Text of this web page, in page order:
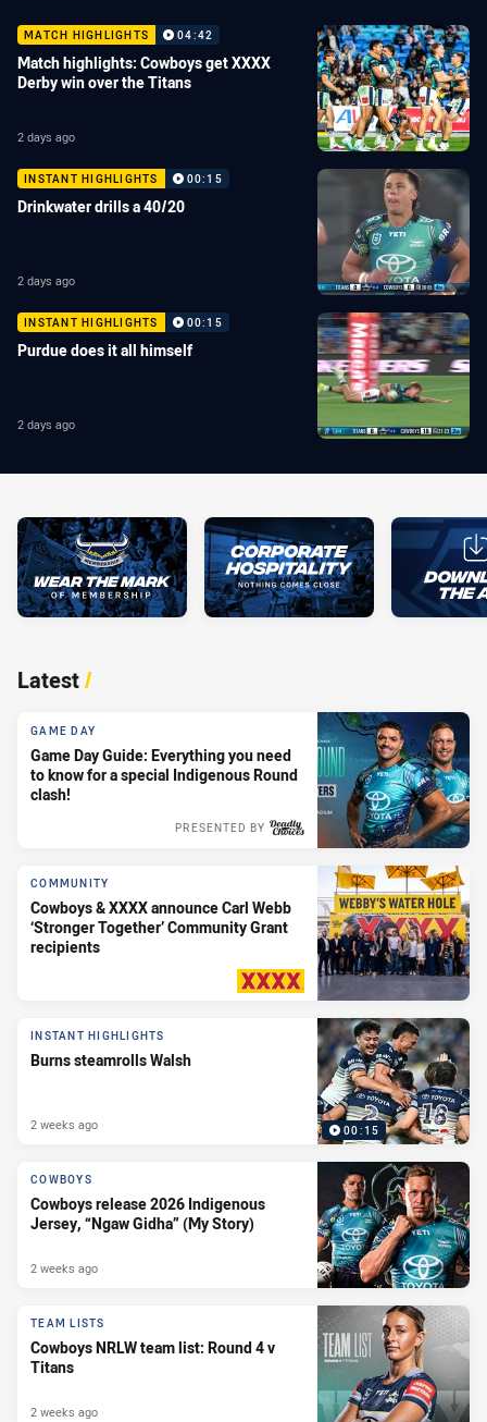
MATCH HIGHLIGHTS 04:42
Match highlights: Cowboys get XXXX
Derby win over the Titans
2 days ago
INSTANT HIGHLIGHTS 00:15
Drinkwater drills a 40/20
2 days ago
INSTANT HIGHLIGHTS 00:15
Purdue does it all himself
2 days ago
Latest/
GAME DAY
Game Day Guide: Everything you need
to know for a special Indigenous Round
clash!
PRESENTED BY
COMMUNITY
Cowboys & XXXX announce Carl Webb
‘Stronger Together’ Community Grant
recipients
00:15
INSTANT HIGHLIGHTS
Burns steamrolls Walsh
2 weeks ago
COWBOYS
Cowboys release 2026 Indigenous
Jersey, “Ngaw Gidha” (My Story)
2 weeks ago
TEAM LISTS
Cowboys NRLW team list: Round 4 v
Titans
2 weeks ago